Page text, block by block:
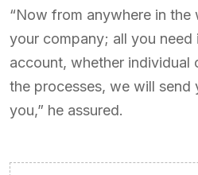
“Now from anywhere in
your company; all you need
account, whether individual
the processes, we will send
you,” he assured.